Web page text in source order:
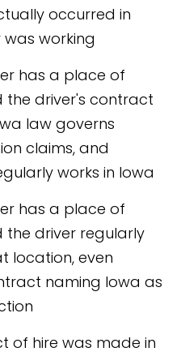
occurred in
working
has a place of
the driver's contract
law governs
claims, and
works in Iowa
has a place of
the driver regularly
location, even
naming Iowa as
of hire was made in